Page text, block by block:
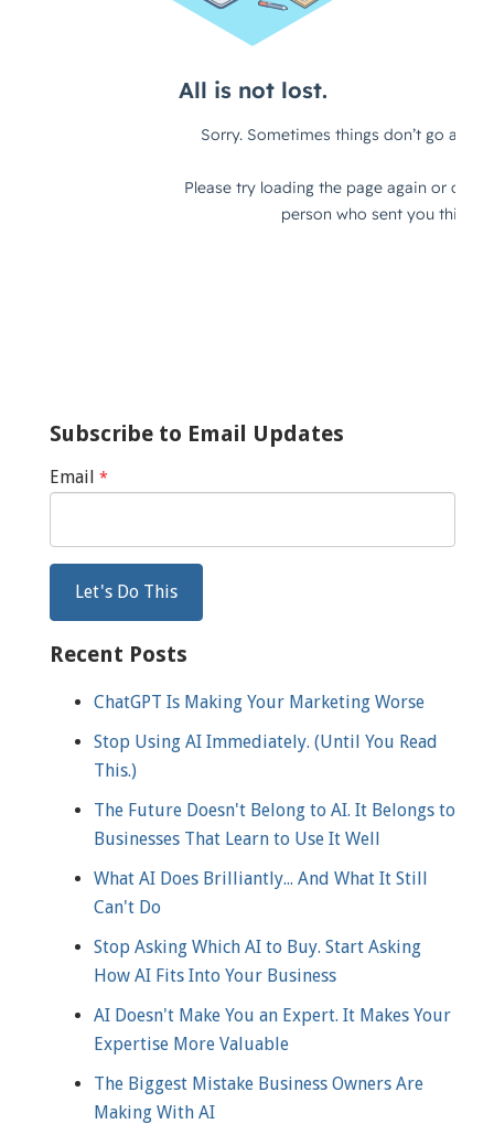
Subscribe to Email Updates
Email *
Recent Posts
ChatGPT Is Making Your Marketing Worse
Stop Using AI Immediately. (Until You Read
This.)
The Future Doesn't Belong to AI. It Belongs to
Businesses That Learn to Use It Well
What AI Does Brilliantly... And What It Still
Can't Do
Stop Asking Which AI to Buy. Start Asking
How AI Fits Into Your Business
AI Doesn't Make You an Expert. It Makes Your
Expertise More Valuable
The Biggest Mistake Business Owners Are
Making With AI